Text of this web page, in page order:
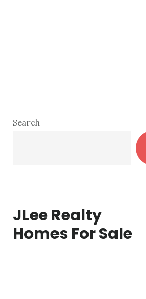
Primary
Search
JLee Realty
Homes For Sale